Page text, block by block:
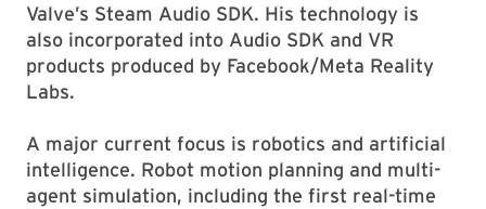
Valve’s Steam Audio SDK. His technology is
also incorporated into Audio SDK and VR
products produced by Facebook/Meta Reality
Labs.
A major current focus is robotics and artificial
intelligence. Robot motion planning and multi-
agent simulation, including the first real-time